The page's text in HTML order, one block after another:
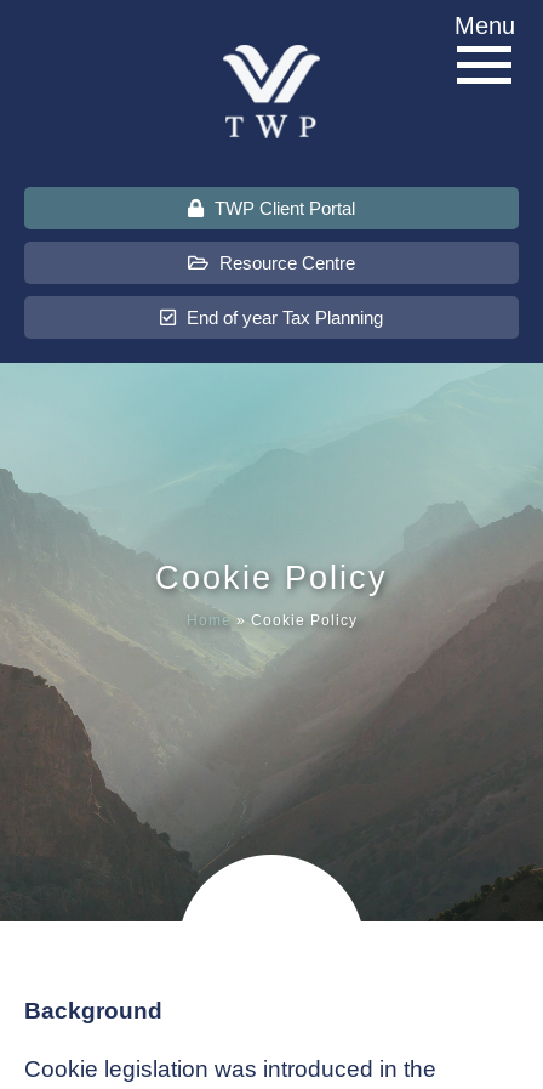
TWP Client Portal
Resource Centre
End of year Tax Planning
Menu
Sectors
Meet our
Contact us
Cookie Policy
Home » Cookie Policy
Background
Cookie legislation was introduced in the